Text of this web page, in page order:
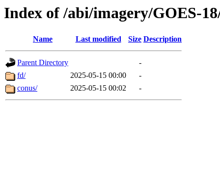
Index of /abi/imagery/GOES-
Name Last modified Size Description
Parent Directory
-
fd/
2025-05-15 00:00
-
conus/
2025-05-15 00:02 -